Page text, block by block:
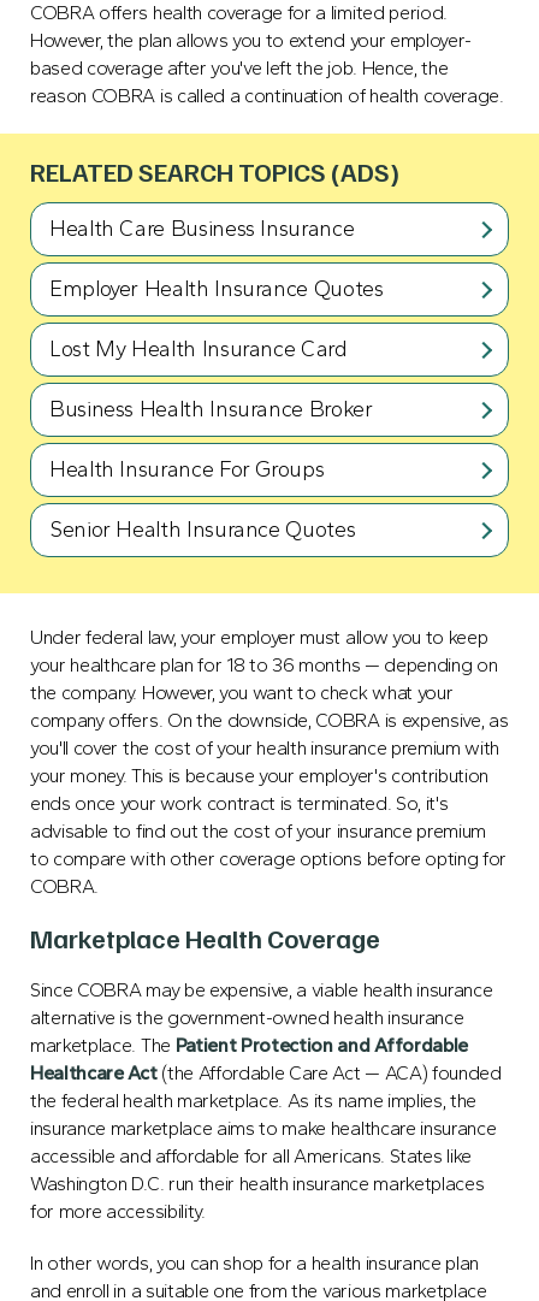
COBRA offers health coverage for a limited period.
However, the plan allows you to extend your employer-
based coverage after you've left the job. Hence, the
reason COBRA is called a continuation of health coverage.
RELATED SEARCH TOPICS (ADS)
Health Care Business Insurance
Employer Health Insurance Quotes
Lost My Health Insurance Card
Business Health Insurance Broker
Health Insurance For Groups
Senior Health Insurance Quotes
Under federal law, your employer must allow you to keep
your healthcare plan for 18 to 36 months — depending on
the company. However, you want to check what your
company offers. On the downside, COBRA is expensive, as
you'll cover the cost of your health insurance premium with
your money. This is because your employer's contribution
ends once your work contract is terminated. So, it's
advisable to find out the cost of your insurance premium
to compare with other coverage options before opting for
COBRA.
Marketplace Health Coverage
Since COBRA may be expensive, a viable health insurance
alternative is the government-owned health insurance
marketplace. The Patient Protection and Affordable
Healthcare Act(the Affordable Care Act — ACA) founded
the federal health marketplace. As its name implies, the
insurance marketplace aims to make healthcare insurance
accessible and affordable for all Americans. States like
Washington D.C. run their health insurance marketplaces
for more accessibility.
In other words, you can shop for a health insurance plan
and enroll in a suitable one from the various marketplace